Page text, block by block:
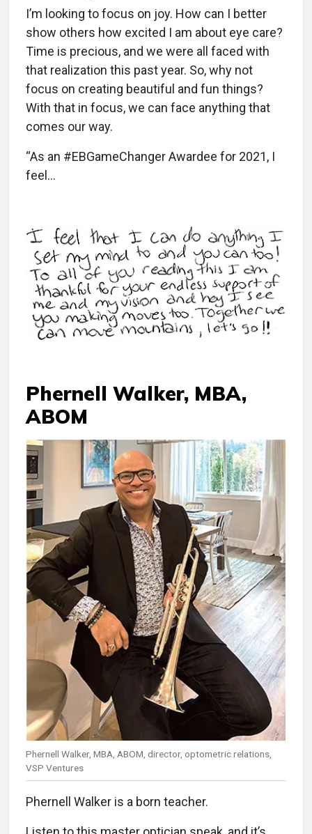
I’m looking to focus on joy. How can I better
show others how excited I am about eye care?
Time is precious, and we were all faced with
that realization this past year. So, why not
focus on creating beautiful and fun things?
With that in focus, we can face anything that
comes our way.
“As an #EBGameChanger Awardee for 2021, I
feel…
Phernell Walker, MBA,
ABOM
Phernell Walker, MBA, ABOM, director, optometric relations,
VSP Ventures
Phernell Walker is a born teacher.